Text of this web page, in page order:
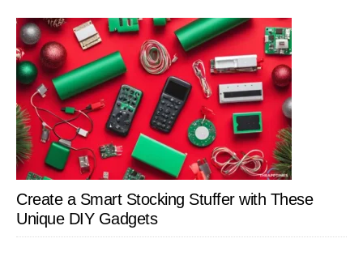
Create a Smart Stocking Stuffer with These
Unique DIY Gadgets